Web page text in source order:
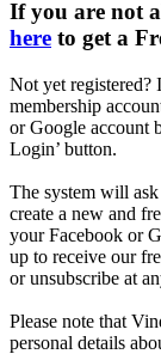
If you are not
here to get a
Not yet registered?
membership
or Google account
Login’ button.
The system will
create a new and
your Facebook or
up to receive our
or unsubscribe at
Please note that
personal details